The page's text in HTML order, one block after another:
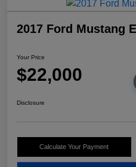
2017 Ford Mustang
Your Price
$22,000
Disclosure
Calculate Your Payment